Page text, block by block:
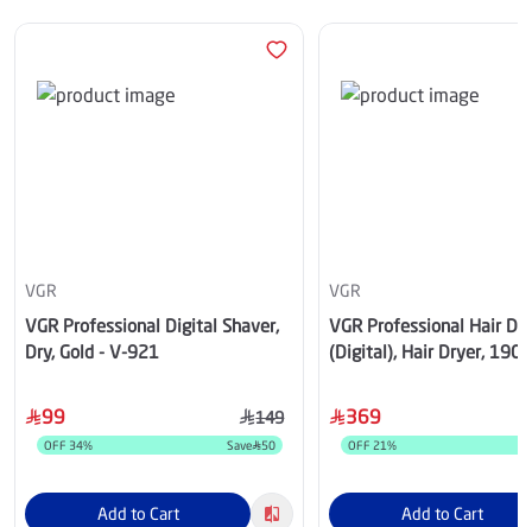
VGR
VGR Professional Digital Shaver,
Dry, Gold - V-921
99 149
OFF 34% Save 50
Add to Cart
VGR
VGR Professional Hair
(Digital), Hair Dryer,
Black – V-401BK
369
OFF 21%
Add to Cart